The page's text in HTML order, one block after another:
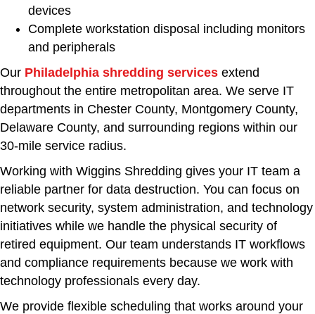
devices
Complete workstation disposal including monitors
and peripherals
Our Philadelphia shredding services extend
throughout the entire metropolitan area. We serve IT
departments in Chester County, Montgomery County,
Delaware County, and surrounding regions within our
30-mile service radius.
Working with Wiggins Shredding gives your IT team a
reliable partner for data destruction. You can focus on
network security, system administration, and technology
initiatives while we handle the physical security of
retired equipment. Our team understands IT workflows
and compliance requirements because we work with
technology professionals every day.
We provide flexible scheduling that works around your